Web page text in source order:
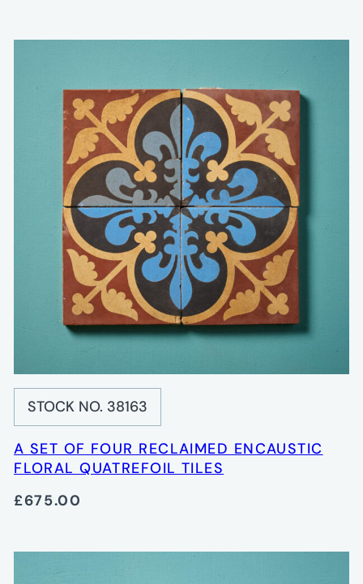
STOCK NO. 38163
A SET OF FOUR RECLAIMED ENCAUSTIC
FLORAL QUATREFOIL TILES
£675.00